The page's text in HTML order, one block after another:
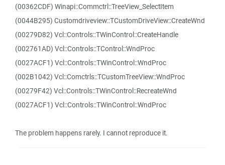
(00362CDF) Winapi::Commctrl::TreeView_SelectItem
(0044B295) Customdriveview::TCustomDriveView::CreateWnd
(00279D82) Vcl::Controls::TWinControl::CreateHandle
(002761AD) Vcl::Controls::TControl::WndProc
(0027ACF1) Vcl::Controls::TWinControl::WndProc
(002B1042) Vcl::Comctrls::TCustomTreeView::WndProc
(00279F42) Vcl::Controls::TWinControl::RecreateWnd
(0027ACF1) Vcl::Controls::TWinControl::WndProc
The problem happens rarely. I cannot reproduce it.